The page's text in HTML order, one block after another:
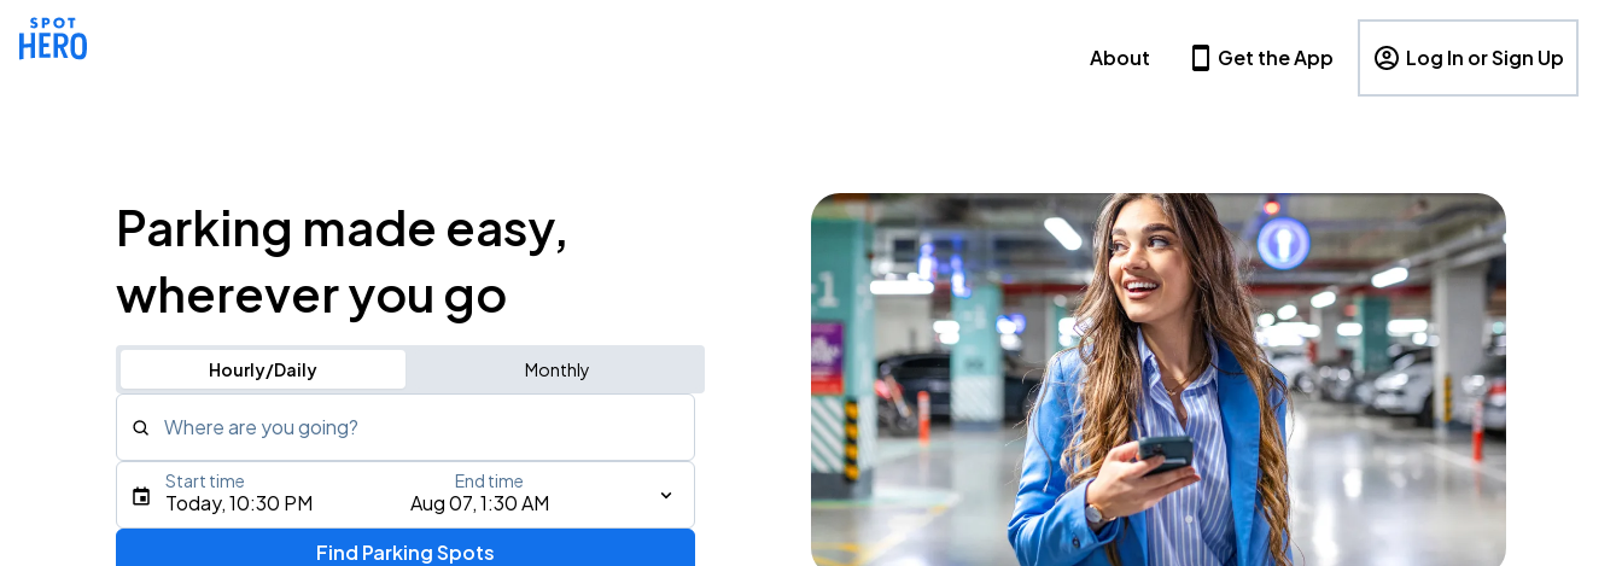
About Get the App Log In or Sign Up
Parking made easy,
wherever you go
Hourly/Daily Monthly
Where are you going?
Type an address, place, city, airport, or event
Today, 10:30 PM Aug 07, 1:30 AM
Start time End time
Find Parking Spots